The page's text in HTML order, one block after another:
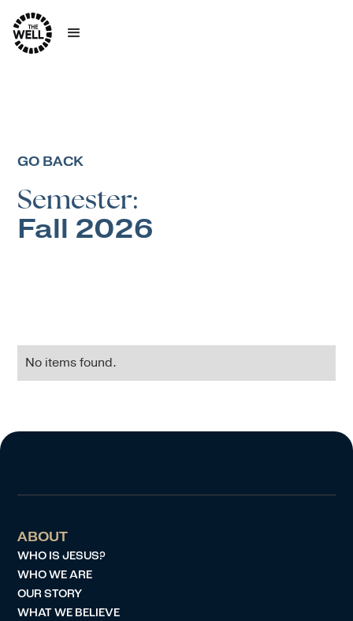
GO BACK
Semester:
Fall 2026
No items found.
ABOUT
WHO IS JESUS?
WHO WE ARE
OUR STORY
WHAT WE BELIEVE